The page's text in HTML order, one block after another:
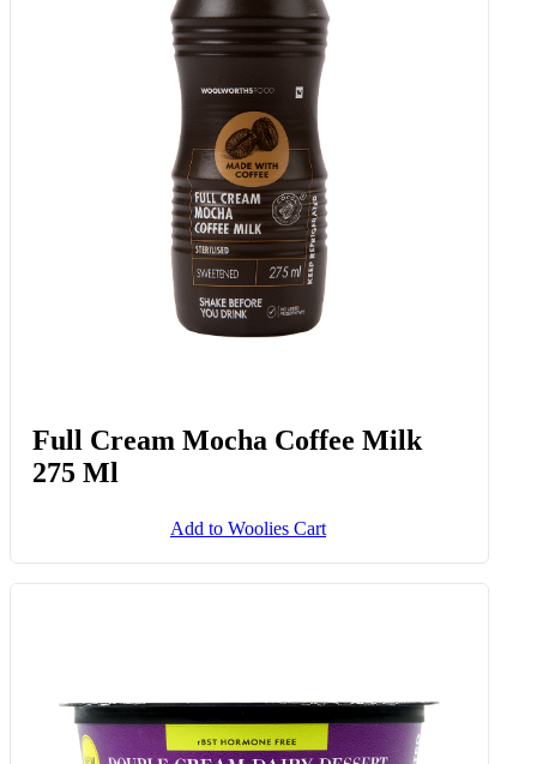
Full Cream Mocha Coffee Milk
275 Ml
Add to Woolies Cart